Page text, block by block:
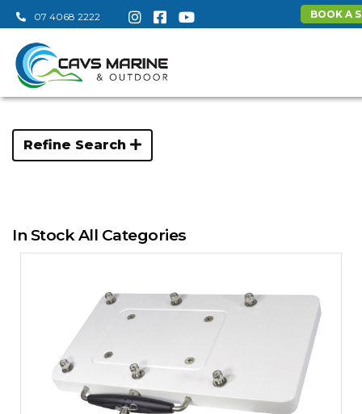
07 4068 2222 BOOK A
Refine Search
In Stock All Categories